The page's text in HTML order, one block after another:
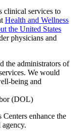
clinical services to
Health and Wellness
the United States
physicians and
the administrators of
We would
being and
(DOL)
enhance the